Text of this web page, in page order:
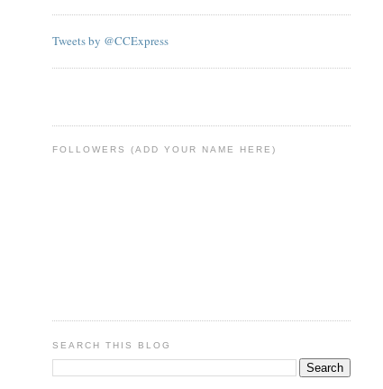
Tweets by @CCExpress
FOLLOWERS (ADD YOUR NAME HERE)
SEARCH THIS BLOG